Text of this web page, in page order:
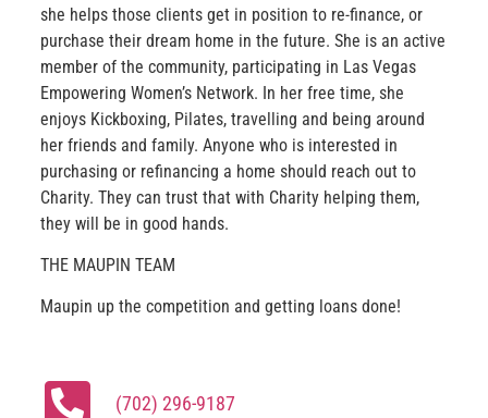
she helps those clients get in position to re-finance, or
purchase their dream home in the future. She is an active
member of the community, participating in Las Vegas
Empowering Women’s Network. In her free time, she
enjoys Kickboxing, Pilates, travelling and being around
her friends and family. Anyone who is interested in
purchasing or refinancing a home should reach out to
Charity. They can trust that with Charity helping them,
they will be in good hands.
THE MAUPIN TEAM
Maupin up the competition and getting loans done!
(702) 296-9187